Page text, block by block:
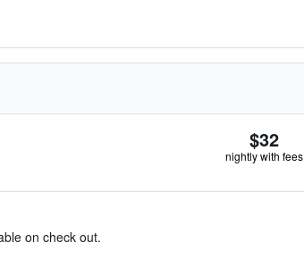
$32
nightly with fees
on check out.